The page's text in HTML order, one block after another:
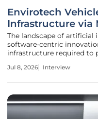
Envirotech
Infrastructure via
The landscape of
software-centric
infrastructure required to
joined by Anand Naidu, a
Jul 8, 2026 Interview